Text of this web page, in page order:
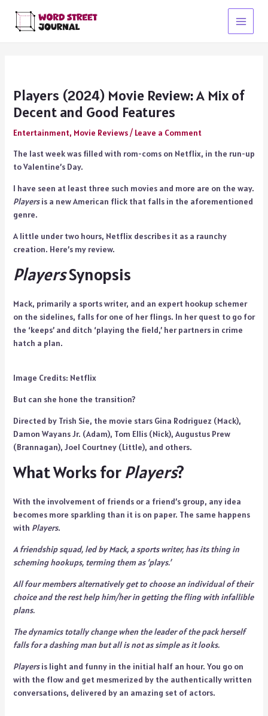
content
Main
Players (2024) Movie Review: A Mix of
Decent and Good Features
Entertainment, Movie Reviews/ Leave a Comment
The last week was filled with rom-coms on Netflix, in the run-up
to Valentine’s Day.
I have seen at least three such movies and more are on the way.
Playersis a new American flick that falls in the aforementioned
genre.
A little under two hours, Netflix describes it as a raunchy
creation. Here’s my review.
PlayersSynopsis
Mack, primarily a sports writer, and an expert hookup schemer
on the sidelines, falls for one of her flings. In her quest to go for
the ‘keeps’ and ditch ‘playing the field,’ her partners in crime
hatch a plan.
Image Credits: Netflix
But can she hone the transition?
Directed by Trish Sie, the movie stars Gina Rodriguez (Mack),
Damon Wayans Jr. (Adam), Tom Ellis (Nick), Augustus Prew
(Brannagan), Joel Courtney (Little), and others.
What Works forPlayers?
With the involvement of friends or a friend’s group, any idea
becomes more sparkling than it is on paper. The same happens
with Players.
A friendship squad, led by Mack, a sports writer, has its thing in
scheming hookups, terming them as ‘plays.’
All four members alternatively get to choose an individual of their
choice and the rest help him/her in getting the fling with infallible
plans.
The dynamics totally change when the leader of the pack herself
falls for a dashing man but all is not as simple as it looks.
Playersis light and funny in the initial half an hour. You go on
with the flow and get mesmerized by the authentically written
conversations, delivered by an amazing set of actors.